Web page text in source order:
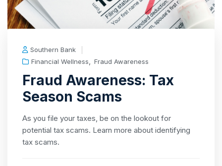
Southern Bank
Financial Wellness, Fraud Awareness
Fraud Awareness: Tax
Season Scams
As you file your taxes, be on the lookout for
potential tax scams. Learn more about identifying
tax scams.